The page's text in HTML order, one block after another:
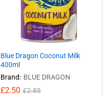
Blue Dragon Coconut Milk
400ml
Brand: BLUE DRAGON
£2.50 £2.85